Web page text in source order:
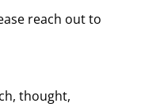
reach out to
thought,